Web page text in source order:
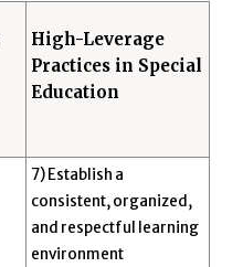
High-Leverage
Practices in Special
Education
7) Establish a
consistent, organized,
and respectful learning
environment